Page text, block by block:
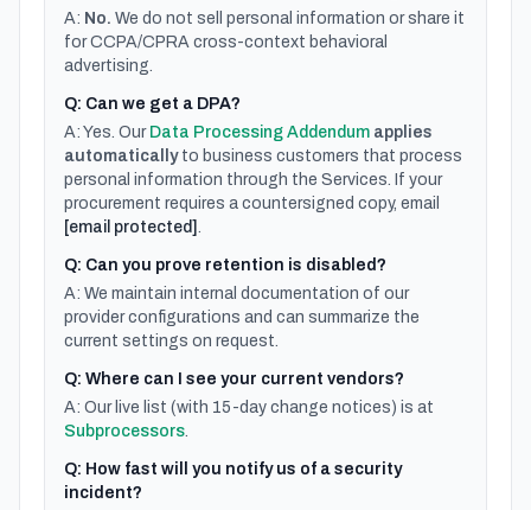
A: No. We do not sell personal information or share it
for CCPA/CPRA cross-context behavioral
advertising.
Q: Can we get a DPA?
A: Yes. Our Data Processing Addendum applies
automatically to business customers that process
personal information through the Services. If your
procurement requires a countersigned copy, email
[email protected] .
Q: Can you prove retention is disabled?
A: We maintain internal documentation of our
provider configurations and can summarize the
current settings on request.
Q: Where can I see your current vendors?
A: Our live list (with 15-day change notices) is at
Subprocessors.
Q: How fast will you notify us of a security
incident?